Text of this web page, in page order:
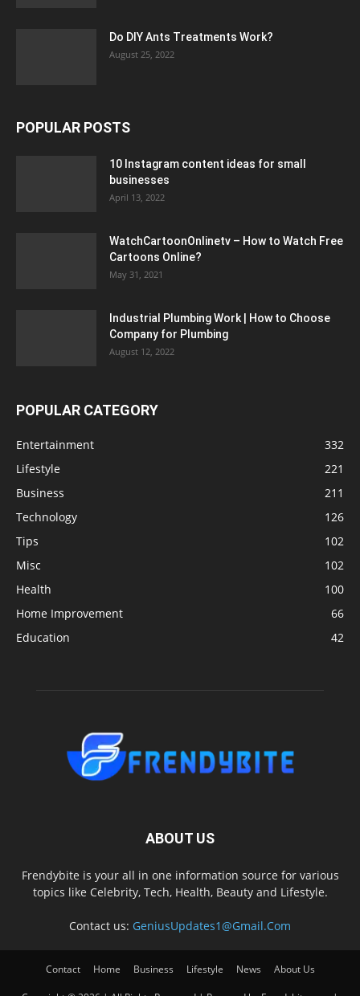
Do DIY Ants Treatments Work?
August 25, 2022
POPULAR POSTS
10 Instagram content ideas for small
businesses
April 13, 2022
WatchCartoonOnlinetv – How to Watch Free
Cartoons Online?
May 31, 2021
Industrial Plumbing Work | How to Choose
Company for Plumbing
August 12, 2022
POPULAR CATEGORY
Entertainment
332
Lifestyle
221
Business
211
Technology
126
Tips
102
Misc
102
Health
100
Home Improvement
66
Education
42
ABOUT US
Frendybite is your all in one information source for various
topics like Celebrity, Tech, Health, Beauty and Lifestyle.
Contact us: GeniusUpdates1@Gmail.Com
Contact Home Business Lifestyle News About Us